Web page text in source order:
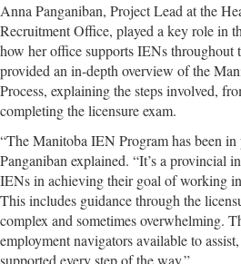
Anna Panganiban, Project Lead at the
Recruitment Office, played a key role in
how her office supports IENs throughout
provided an in-depth overview of the
Process, explaining the steps involved,
completing the licensure exam.
“The Manitoba IEN Program has been in
Panganiban explained. “It’s a provincial
IENs in achieving their goal of working
This includes guidance through the
complex and sometimes overwhelming.
employment navigators available to
supported every step of the way.”